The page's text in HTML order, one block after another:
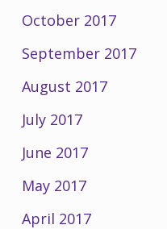
October 2017
September 2017
August 2017
July 2017
June 2017
May 2017
April 2017